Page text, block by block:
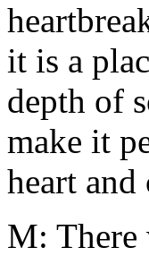
it is a
depth of
make it
heart
M: There